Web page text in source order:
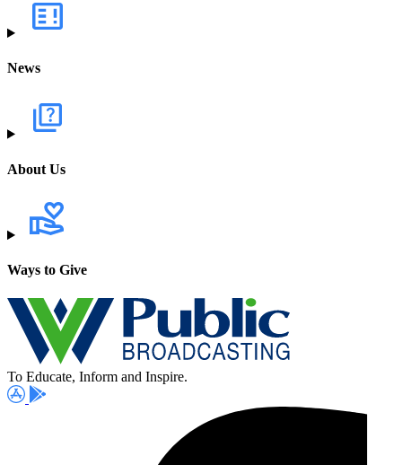
News
About Us
Ways to Give
To Educate, Inform and Inspire.